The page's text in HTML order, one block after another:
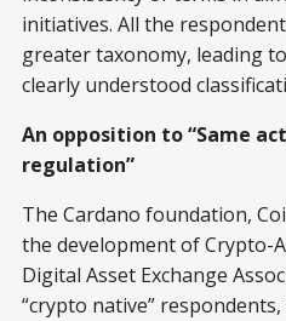
initiatives. All the
greater taxonomy, leading
clearly understood
An opposition to “Same
regulation”
The Cardano foundation,
the development of Crypto-
Digital Asset Exchange
“crypto native”